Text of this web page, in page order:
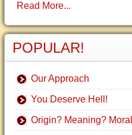
Read More...
POPULAR!
Our Approach
You Deserve Hell!
Origin? Meaning?